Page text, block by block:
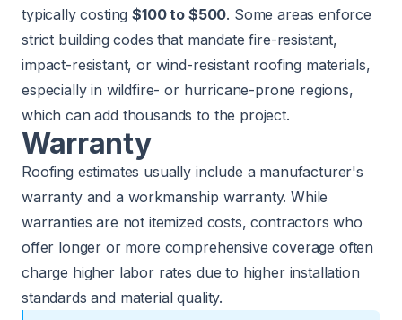
typically costing$100 to $500. Some areas enforce
strict building codes that mandate fire-resistant,
impact-resistant, or wind-resistant roofing materials,
especially in wildfire- or hurricane-prone regions,
which can add thousands to the project.
Warranty
Roofing estimates usually include a manufacturer's
warranty and a workmanship warranty. While
warranties are not itemized costs, contractors who
offer longer or more comprehensive coverage often
charge higher labor rates due to higher installation
standards and material quality.